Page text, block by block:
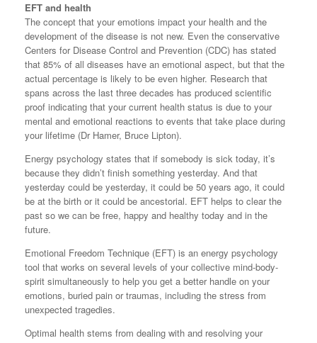
EFT and health
The concept that your emotions impact your health and the
development of the disease is not new. Even the conservative
Centers for Disease Control and Prevention (CDC) has stated
that 85% of all diseases have an emotional aspect, but that the
actual percentage is likely to be even higher. Research that
spans across the last three decades has produced scientific
proof indicating that your current health status is due to your
mental and emotional reactions to events that take place during
your lifetime (Dr Hamer, Bruce Lipton).
Energy psychology states that if somebody is sick today, it’s
because they didn’t finish something yesterday. And that
yesterday could be yesterday, it could be 50 years ago, it could
be at the birth or it could be ancestorial. EFT helps to clear the
past so we can be free, happy and healthy today and in the
future.
Emotional Freedom Technique (EFT) is an energy psychology
tool that works on several levels of your collective mind-body-
spirit simultaneously to help you get a better handle on your
emotions, buried pain or traumas, including the stress from
unexpected tragedies.
Optimal health stems from dealing with and resolving your